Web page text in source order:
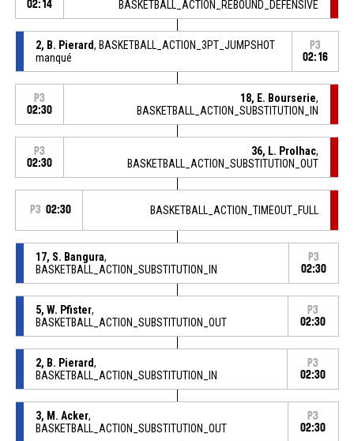
02:14
BASKETBALL_ACTION_REBOUND_DEFENSIVE
2, B. Pierard, BASKETBALL_ACTION_3PT_JUMPSHOT
manqué
P3
02:16
P3
02:30
18, E. Bourserie,
BASKETBALL_ACTION_SUBSTITUTION_IN
P3
02:30
36, L. Prolhac,
BASKETBALL_ACTION_SUBSTITUTION_OUT
P3 02:30 BASKETBALL_ACTION_TIMEOUT_FULL
17, S. Bangura,
BASKETBALL_ACTION_SUBSTITUTION_IN
P3
02:30
5, W. Pfister,
BASKETBALL_ACTION_SUBSTITUTION_OUT
P3
02:30
2, B. Pierard,
BASKETBALL_ACTION_SUBSTITUTION_IN
P3
02:30
3, M. Acker,
BASKETBALL_ACTION_SUBSTITUTION_OUT
P3
02:30